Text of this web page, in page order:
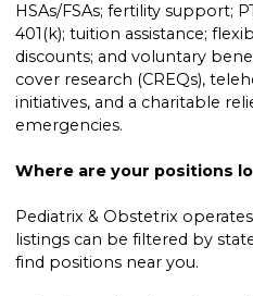
HSAs/FSAs; fertility support;
401(k); tuition assistance;
discounts; and voluntary
cover research (CREQs),
initiatives, and a charitable
emergencies.
Where are your positions
Pediatrix & Obstetrix
listings can be filtered by
find positions near you.